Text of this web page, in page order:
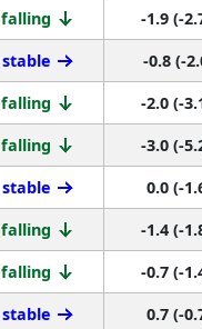
falling
-1.9 (-
stable
-0.8 (-
falling
-2.0 (-
falling
-3.0 (-
stable
0.0 (-
falling
-1.4 (-
falling
-0.7 (-
stable
0.7 (-